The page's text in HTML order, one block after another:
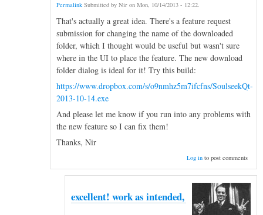
Permalink Submitted by Nir on Mon, 10/14/2013 - 12:22.
That's actually a great idea. There's a feature request
submission for changing the name of the downloaded
folder, which I thought would be useful but wasn't sure
where in the UI to place the feature. The new download
folder dialog is ideal for it! Try this build:
https://www.dropbox.com/s/o9nmhz5m7ifcfns/SoulseekQt-
2013-10-14.exe
And please let me know if you run into any problems with
the new feature so I can fix them!
Thanks, Nir
Log into post comments
excellent! work as intended,